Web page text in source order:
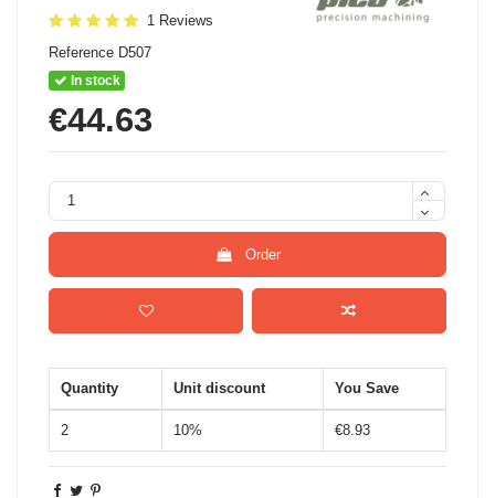
1 Reviews
Reference D507
In stock
€44.63
Order
Quantity Unit discount You Save
2 10% €8.93